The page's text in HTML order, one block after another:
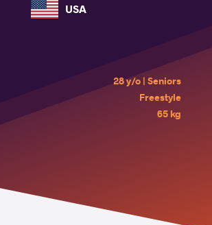
USA
28 y/o | Seniors
Freestyle
65 kg